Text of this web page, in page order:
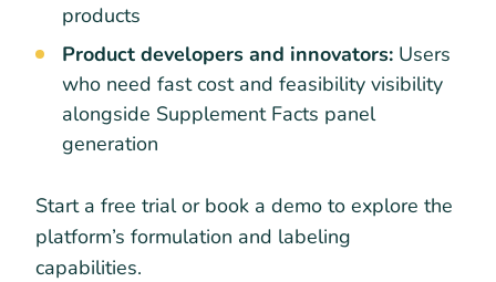
products
Product developers and innovators: Users
who need fast cost and feasibility visibility
alongside Supplement Facts panel
generation
Start a free trial or book a demo to explore the
platform’s formulation and labeling
capabilities.